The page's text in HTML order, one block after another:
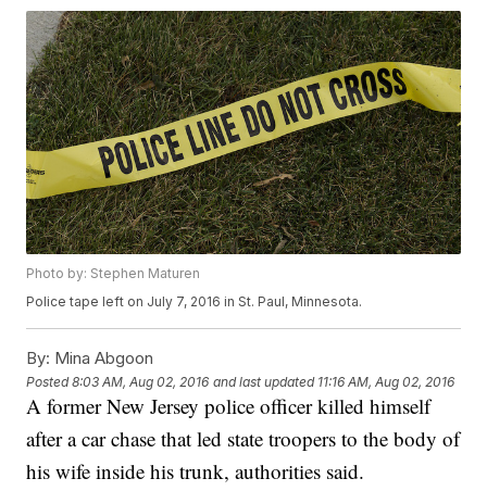
Photo by: Stephen Maturen
Police tape left on July 7, 2016 in St. Paul, Minnesota.
By: Mina Abgoon
Posted8:03 AM, Aug 02, 2016 and last updated 11:16 AM, Aug 02, 2016
A former New Jersey police officer killed himself
after a car chase that led state troopers to the body of
his wife inside his trunk, authorities said.